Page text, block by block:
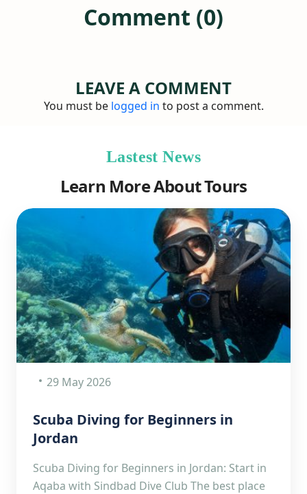
Comment (0)
LEAVE A COMMENT
You must be logged in to post a comment.
Lastest News
Learn More About Tours
29 May 2026
Scuba Diving for Beginners in
Jordan
Scuba Diving for Beginners in Jordan: Start in
Aqaba with Sindbad Dive Club The best place